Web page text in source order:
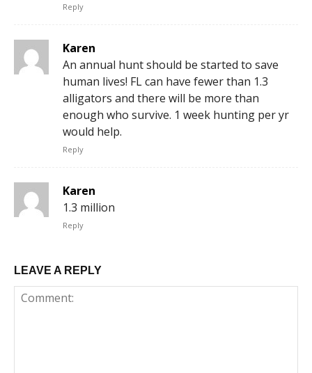
Reply
Karen
An annual hunt should be started to save
human lives! FL can have fewer than 1.3
alligators and there will be more than
enough who survive. 1 week hunting per yr
would help.
Reply
Karen
1.3 million
Reply
LEAVE A REPLY